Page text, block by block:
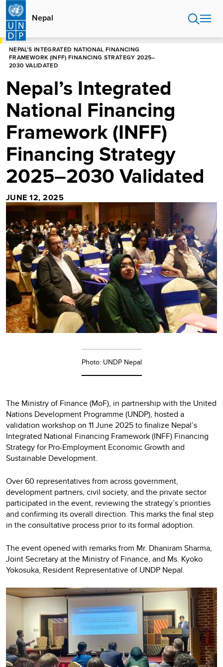
Skip
main
content
Nepal
HOME
NEPAL’S INTEGRATED NATIONAL FINANCING
FRAMEWORK (INFF) FINANCING STRATEGY 2025–
2030 VALIDATED
Nepal’s Integrated
National Financing
Framework (INFF)
Financing Strategy
2025–2030 Validated
JUNE 12, 2025
Photo: UNDP Nepal
The Ministry of Finance (MoF), in partnership with the United
Nations Development Programme (UNDP), hosted a
validation workshop on 11 June 2025 to finalize Nepal’s
Integrated National Financing Framework (INFF) Financing
Strategy for Pro-Employment Economic Growth and
Sustainable Development.
Over 60 representatives from across government,
development partners, civil society, and the private sector
participated in the event, reviewing the strategy’s priorities
and confirming its overall direction. This marks the final step
in the consultative process prior to its formal adoption.
The event opened with remarks from Mr. Dhaniram Sharma,
Joint Secretary at the Ministry of Finance, and Ms. Kyoko
Yokosuka, Resident Representative of UNDP Nepal.